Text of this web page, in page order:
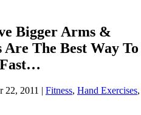
Bigger Arms &
The Best Way To
22, 2011 | Fitness, Hand Exercises,